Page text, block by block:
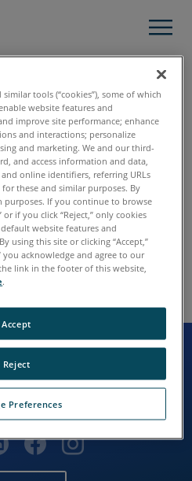
your
the FARO
successfully from the FARO
hope that you will soon visit
tools (“cookies”), some of which
website features and
improve site performance; enhance
and interactions; personalize
and marketing. We and our third-
and access information and data,
online identifiers, referring URLs
these and similar purposes. By
purposes. If you continue to browse
if you click “Reject,” only cookies
website features and
using this site or clicking “Accept,”
you acknowledge and agree to our
link in the footer of this website,
.
Preferences
Reject
Accept